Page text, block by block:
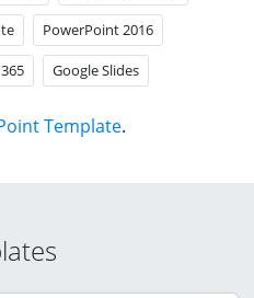
PowerPoint 2016
Google Slides
Template.